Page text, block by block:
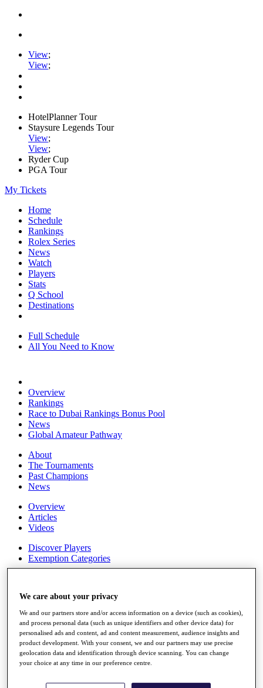
View;
View;
HotelPlanner Tour
Staysure Legends Tour
View;
View;
Ryder Cup
PGA Tour
My Tickets
Home
Schedule
Rankings
Rolex Series
News
Watch
Players
Stats
Q School
Destinations
Full Schedule
All You Need to Know
Overview
Rankings
Race to Dubai Rankings Bonus Pool
News
Global Amateur Pathway
About
The Tournaments
Past Champions
News
Overview
Articles
Videos
Discover Players
Exemption Categories
Records & Achievements
Career Money List
Non-Member R2D Points List
Shop
My Tickets
{{ loginLinkText }}
We care about your privacy
We and our partners store and/or access information on a device (such as cookies),
and process personal data (such as unique identifiers and other device data) for
personalised ads and content, ad and content measurement, audience insights and
product development. With your consent, we and our partners may use precise
geolocation data and identification through device scanning. You can change
your choice at any time in our preference centre.